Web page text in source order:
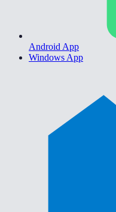
Android App
Windows App